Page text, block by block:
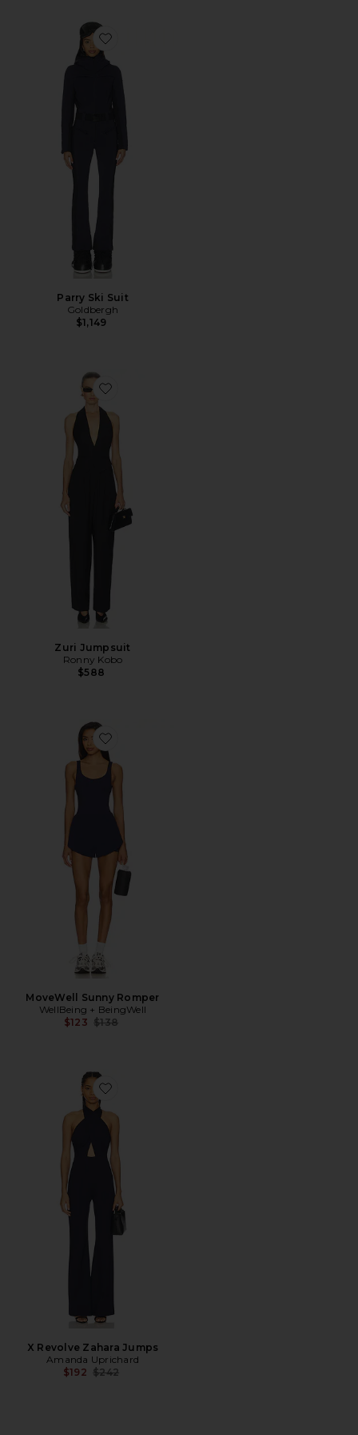
Favorite Parry Ski Suit
Parry Ski Suit
Goldbergh
$1,149
Favorite Zuri Jumpsuit
Zuri Jumpsuit
Ronny Kobo
$588
Favorite MoveWell Sunny Romper
MoveWell Sunny Romper
WellBeing + BeingWell
$123 Previous price:
$138
Favorite X Revolve Zahara Jumps
X Revolve Zahara Jumps
Amanda Uprichard
$192 Previous price:
$242